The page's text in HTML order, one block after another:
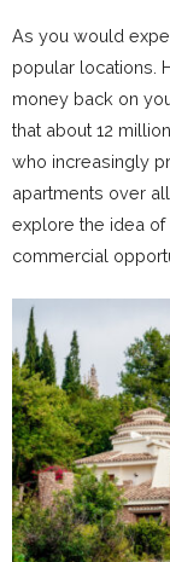
As you would
popular locations.
money back on
that about 12
who increasingly
apartments over
explore the idea of
commercial